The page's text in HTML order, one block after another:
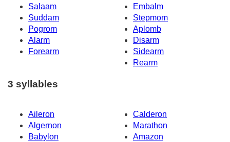
Salaam
Embalm
Suddam
Stepmom
Pogrom
Aplomb
Alarm
Disarm
Forearm
Sidearm
Rearm
3 syllables
Aileron
Calderon
Algernon
Marathon
Babylon
Amazon